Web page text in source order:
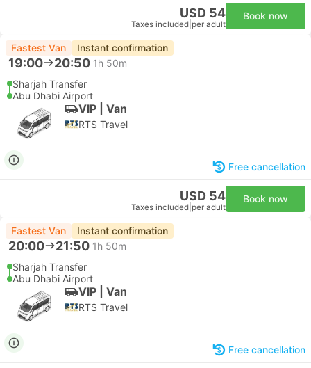
USD 54
Taxes included per adult
Book now
Fastest Van Instant confirmation
19:00 20:50 1h 50m
Sharjah Transfer
Abu Dhabi Airport
VIP | Van
RTS Travel
Free cancellation
USD 54
Taxes included per adult
Book now
Fastest Van Instant confirmation
20:00 21:50 1h 50m
Sharjah Transfer
Abu Dhabi Airport
VIP | Van
RTS Travel
Free cancellation